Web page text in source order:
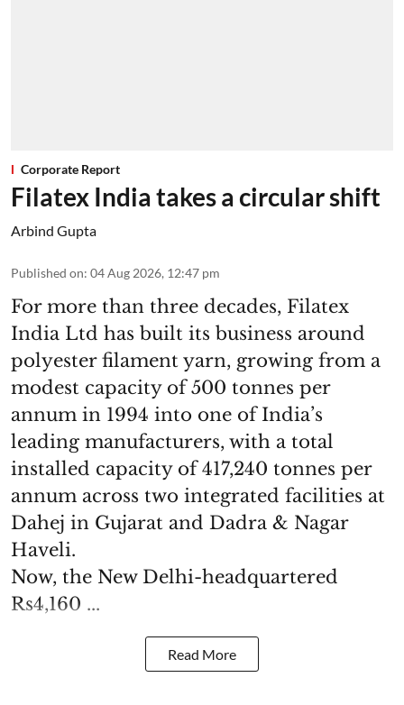
Corporate Report
Filatex India takes a circular shift
Arbind Gupta
Published on: 04 Aug 2026, 12:47 pm
For more than three decades, Filatex
India Ltd has built its business around
polyester filament yarn, growing from a
modest capacity of 500 tonnes per
annum in 1994 into one of India’s
leading manufacturers, with a total
installed capacity of 417,240 tonnes per
annum across two integrated facilities at
Dahej in Gujarat and Dadra & Nagar
Haveli.
Now, the New Delhi-headquartered
Rs4,160 ...
Read More